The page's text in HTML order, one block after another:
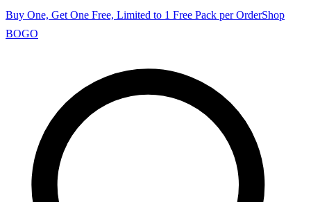
Buy One, Get One Free, Limited to 1 Free Pack per OrderShop
BOGO